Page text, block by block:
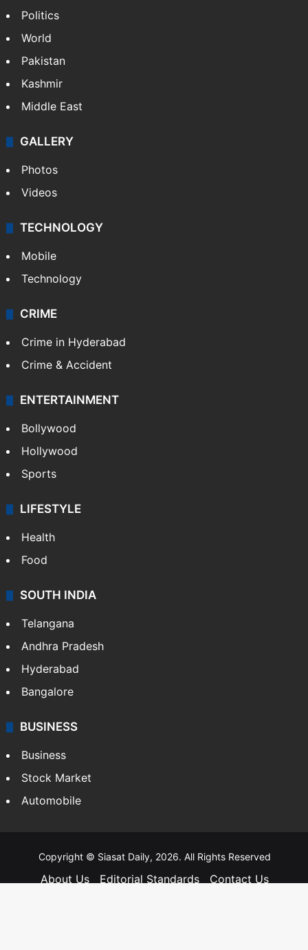
Politics
World
Pakistan
Kashmir
Middle East
GALLERY
Photos
Videos
TECHNOLOGY
Mobile
Technology
CRIME
Crime in Hyderabad
Crime & Accident
ENTERTAINMENT
Bollywood
Hollywood
Sports
LIFESTYLE
Health
Food
SOUTH INDIA
Telangana
Andhra Pradesh
Hyderabad
Bangalore
BUSINESS
Business
Stock Market
Automobile
Copyright © Siasat Daily, 2026. All Rights Reserved
About Us Editorial Standards
Contact Us